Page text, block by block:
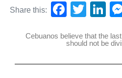
Share this:
F
c
T
tt
Li
k
Cebuanos believe that the
should not be